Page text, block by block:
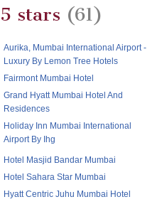
5 stars (61)
Aurika, Mumbai International Airport -
Luxury By Lemon Tree Hotels
Fairmont Mumbai Hotel
Grand Hyatt Mumbai Hotel And
Residences
Holiday Inn Mumbai International
Airport By Ihg
Hotel Masjid Bandar Mumbai
Hotel Sahara Star Mumbai
Hyatt Centric Juhu Mumbai Hotel